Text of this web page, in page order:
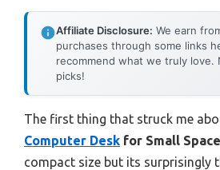
Affiliate Disclosure: We earn
purchases through some links
recommend what we truly
picks!
The first thing that struck me
Computer Desk for Small
compact size but its surprisingly